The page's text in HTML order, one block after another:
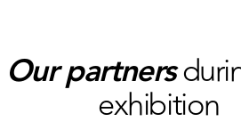
Our partners
exhibition